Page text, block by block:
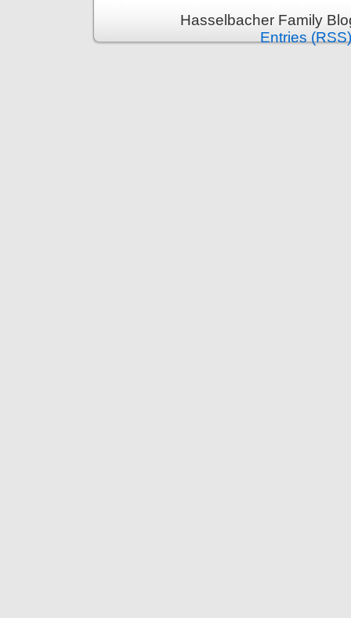
Hasselbacher Family
Entries (RSS)